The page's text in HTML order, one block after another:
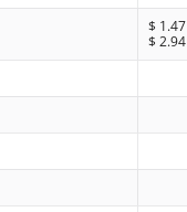
$ 1.47
$2.94